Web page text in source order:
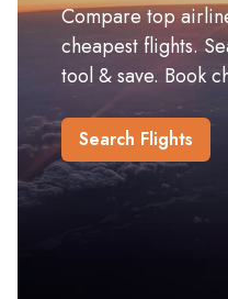
Compare top
cheapest flights.
tool & save. Book
Search Flights